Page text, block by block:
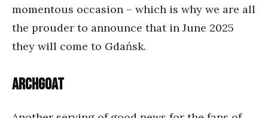
momentous occasion – which is why we are all
the prouder to announce that in June 2025
they will come to Gdańsk.
Archgoat